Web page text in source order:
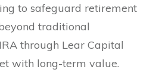
to safeguard retirement
traditional
through Lear Capital
with long-term value.